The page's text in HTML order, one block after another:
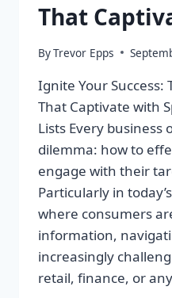
That
ByTrevor Epps
Ignite Your
That Captivate with
Lists Every business
dilemma: how to
engage with their
Particularly in
where consumers
information,
increasingly
retail, finance, or